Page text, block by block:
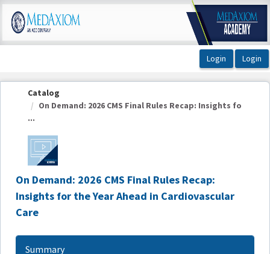
OasisLMS
Catalog
On Demand: 2026 CMS Final Rules Recap: Insights fo
...
On Demand: 2026 CMS Final Rules Recap:
Insights for the Year Ahead in Cardiovascular
Care
Summary